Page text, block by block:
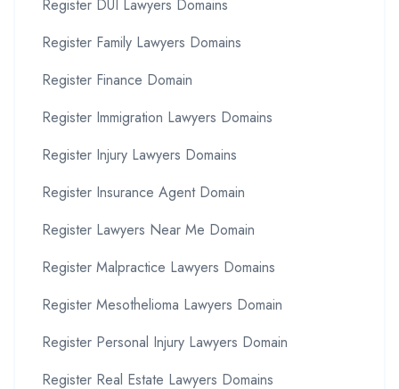
Register DUI Lawyers Domains
Register Family Lawyers Domains
Register Finance Domain
Register Immigration Lawyers Domains
Register Injury Lawyers Domains
Register Insurance Agent Domain
Register Lawyers Near Me Domain
Register Malpractice Lawyers Domains
Register Mesothelioma Lawyers Domain
Register Personal Injury Lawyers Domain
Register Real Estate Lawyers Domains